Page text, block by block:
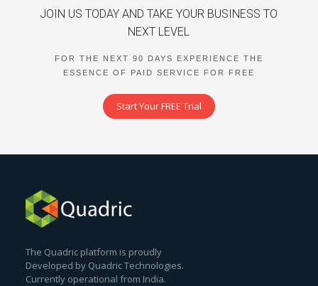
JOIN US TODAY AND TAKE YOUR BUSINESS TO
NEXT LEVEL
FOR THE NEXT 90 DAYS EXPERIENCE THE
ESSENCE OF PAID SERVICE FOR FREE
Start Your FREE Trial
The Quadric platform is proudly
Developed by Quadric Technologies.
Currently operational from India.